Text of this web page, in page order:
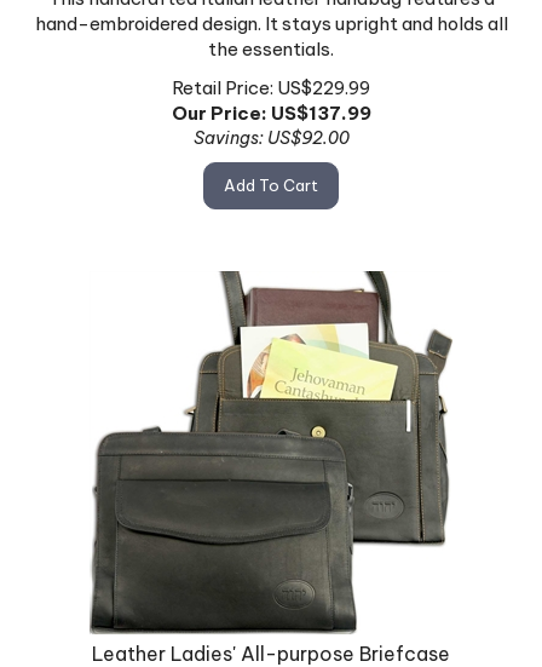
hand-embroidered design. It stays upright and holds all
the essentials.
Retail Price: US$229.99
Our Price: US$137.99
Savings: US$92.00
Leather Ladies' All-purpose Briefcase